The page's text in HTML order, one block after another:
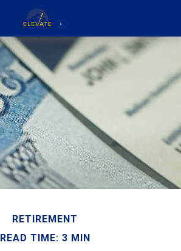
RETIREMENT
READ TIME: 3 MIN